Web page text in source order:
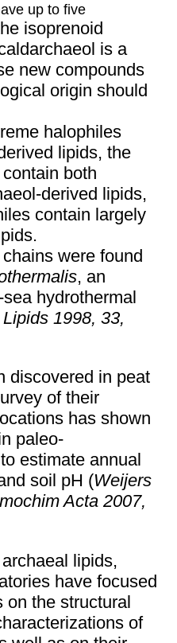
up to five
isoprenoid
is a
new compounds
origin should
halophiles
lipids, the
both
derived lipids,
contain largely
were found
, an
hydrothermal
1998, 33,
discovered in peat
of their
has shown
paleo-
estimate annual
soil pH (Weijers
Acta 2007,
lipids,
have focused
on the structural
of